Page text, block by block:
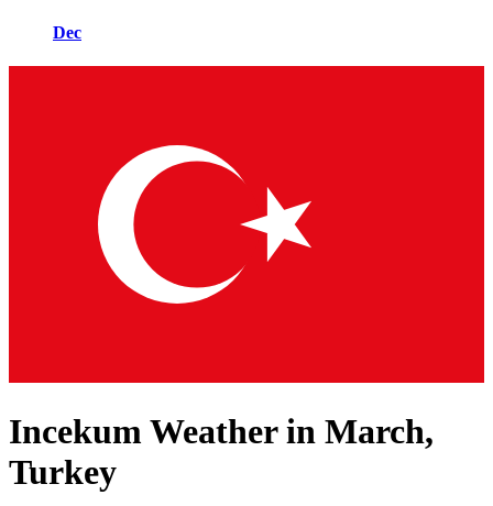
Dec
Incekum Weather in March,
Turkey